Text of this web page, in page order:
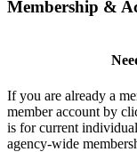
Membership &
If you are already a
member account by
is for current
agency-wide